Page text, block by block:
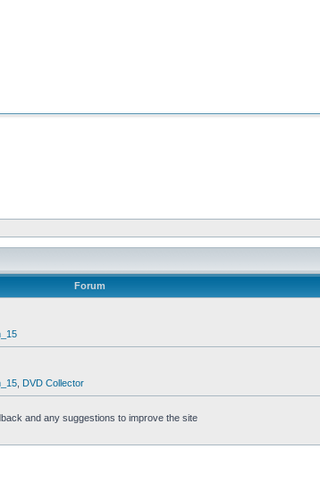
Forum
DVD Collector
and any suggestions to improve the site